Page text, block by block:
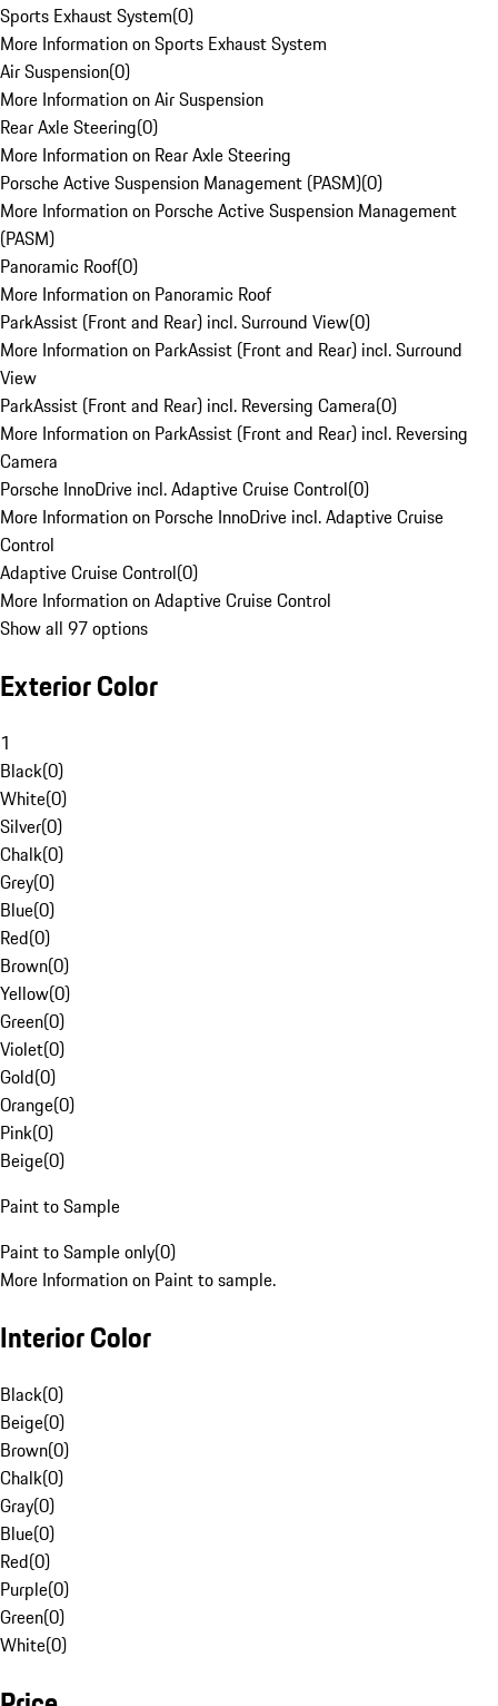
Sports Exhaust System(0)
More Information on Sports Exhaust System
Air Suspension(0)
More Information on Air Suspension
Rear Axle Steering(0)
More Information on Rear Axle Steering
Porsche Active Suspension Management (PASM)(0)
More Information on Porsche Active Suspension Management
(PASM)
Panoramic Roof(0)
More Information on Panoramic Roof
ParkAssist (Front and Rear) incl. Surround View(0)
More Information on ParkAssist (Front and Rear) incl. Surround
View
ParkAssist (Front and Rear) incl. Reversing Camera(0)
More Information on ParkAssist (Front and Rear) incl. Reversing
Camera
Porsche InnoDrive incl. Adaptive Cruise Control(0)
More Information on Porsche InnoDrive incl. Adaptive Cruise
Control
Adaptive Cruise Control(0)
More Information on Adaptive Cruise Control
Show all 97 options
Exterior Color
1
Black(0)
White(0)
Silver(0)
Chalk(0)
Grey(0)
Blue(0)
Red(0)
Brown(0)
Yellow(0)
Green(0)
Violet(0)
Gold(0)
Orange(0)
Pink(0)
Beige(0)
Paint to Sample
Paint to Sample only(0)
More Information on Paint to sample.
Interior Color
Black(0)
Beige(0)
Brown(0)
Chalk(0)
Gray(0)
Blue(0)
Red(0)
Purple(0)
Green(0)
White(0)